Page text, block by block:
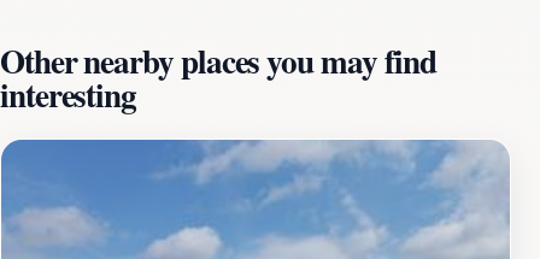
addition to its scenic beauty, Oak Grove Lake Park is
equipped with picnic areas, making it a fantastic spot
for a family outing or a peaceful lunch surrounded by
nature. The park also offers fishing opportunities,
allowing visitors to engage in this relaxing activity
while enjoying the stunning views of the water. The
harmonious sounds of nature, combined with the gentle
Other nearby places you may find
interesting